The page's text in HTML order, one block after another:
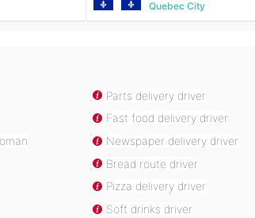
Quebec City
Parts delivery driver
Fast food delivery driver
Newspaper delivery driver
Bread route driver
Pizza delivery driver
Soft drinks driver